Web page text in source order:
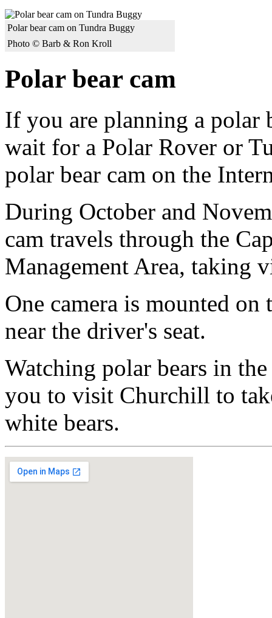
Polar bear cam on Tundra Buggy
Photo © Barb & Ron Kroll
Polar bear cam
If you are planning a
wait for a Polar Rover or
polar bear cam on the
During October and
cam travels through the
Management Area, taking
One camera is mounted on
near the driver's seat.
Watching polar bears in
you to visit Churchill to
white bears.